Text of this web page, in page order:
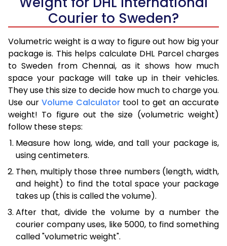
Courier to Sweden?
Volumetric weight is a way to figure out how big your
package is. This helps calculate DHL Parcel charges
to Sweden from Chennai, as it shows how much
space your package will take up in their vehicles.
They use this size to decide how much to charge you.
Use our Volume Calculatortool to get an accurate
weight! To figure out the size (volumetric weight)
follow these steps:
Measure how long, wide, and tall your package is,
using centimeters.
Then, multiply those three numbers (length, width,
and height) to find the total space your package
takes up (this is called the volume).
After that, divide the volume by a number the
courier company uses, like 5000, to find something
called "volumetric weight".